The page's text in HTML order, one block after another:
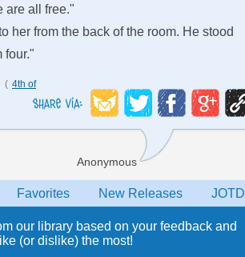
are all free."
her from the back of the room. He stood
four."
( 4th of
Anonymous
Favorites New Releases JOTD
our library based on your feedback and
(or dislike) the most!